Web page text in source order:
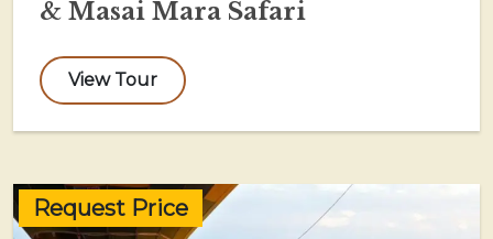
& Masai Mara Safari
View Tour
Request Price